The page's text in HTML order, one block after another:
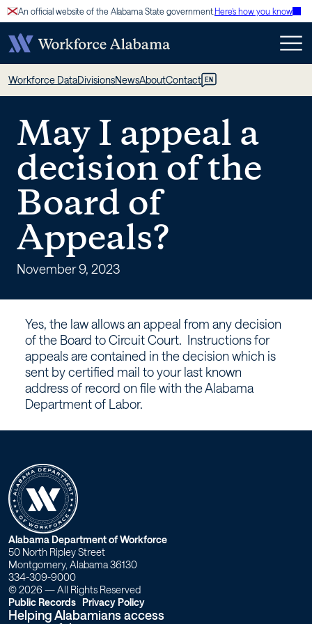
Skip
to
content
An official website of the Alabama State government. Here’s how you know
May
I
appeal
a
decision
of
the
Board
of
Appeals?
–
Workforce
Alabama
Workforce DataDivisionsNewsAboutContact EN
May I appeal a
decision of the
Board of
Appeals?
November 9, 2023
Yes, the law allows an appeal from any decision
of the Board to Circuit Court. Instructions for
appeals are contained in the decision which is
sent by certified mail to your last known
address of record on file with the Alabama
Department of Labor.
W
o
r
Alabama Department of Workforce
50 North Ripley Street
Montgomery, Alabama 36130
334-309-9000
© 2026 — All Rights Reserved
Public Records Privacy Policy
Helping Alabamians access